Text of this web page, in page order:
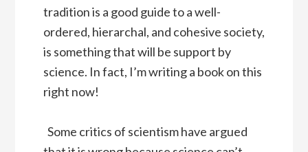
tradition is a good guide to a well-
ordered, hierarchal, and cohesive society,
is something that will be support by
science. In fact, I’m writing a book on this
right now!
Some critics of scientism have argued